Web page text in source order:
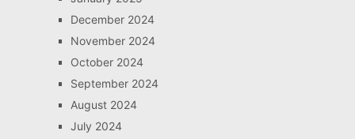
December 2024
November 2024
October 2024
September 2024
August 2024
July 2024